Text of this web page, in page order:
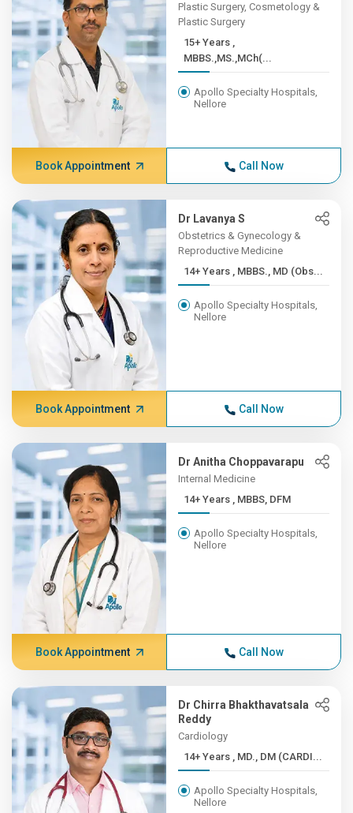
Plastic Surgery, Cosmetology &
Plastic Surgery
15+ Years ,
MBBS.,MS.,MCh(...
Apollo Specialty Hospitals,
Nellore
Book Appointment Call Now
Dr Lavanya S
Obstetrics & Gynecology &
Reproductive Medicine
14+ Years , MBBS., MD (Obs...
Apollo Specialty Hospitals,
Nellore
Book Appointment Call Now
Dr Anitha Choppavarapu
Internal Medicine
14+ Years , MBBS, DFM
Apollo Specialty Hospitals,
Nellore
Book Appointment Call Now
Dr Chirra Bhakthavatsala
Reddy
Cardiology
14+ Years , MD., DM (CARDI...
Apollo Specialty Hospitals,
Nellore